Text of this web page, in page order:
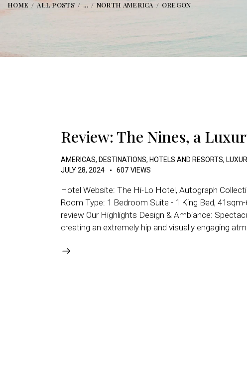
HOME ALL POSTS ... NORTH AMERICA OREGON
Review: The Nines, a
AMERICAS, DESTINATIONS, HOTELS AND RESORTS,
JULY 28, 2024
607 VIEWS
Hotel Website: The Hi-Lo Hotel, Autograph
Room Type: 1 Bedroom Suite - 1 King Bed,
review Our Highlights Design & Ambiance:
creating an extremely hip and visually engaging